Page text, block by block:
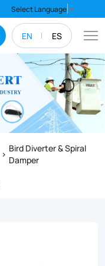
EN ES
Select Language ▼
Bird Diverter & Spiral
Damper